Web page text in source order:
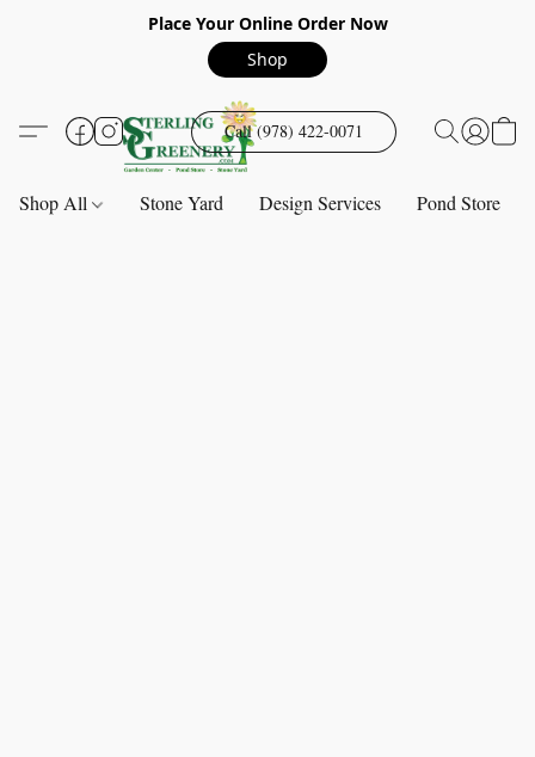
Place Your Online Order Now
Shop
Call (978) 422-0071
Shop All Stone Yard Design Services Pond Store